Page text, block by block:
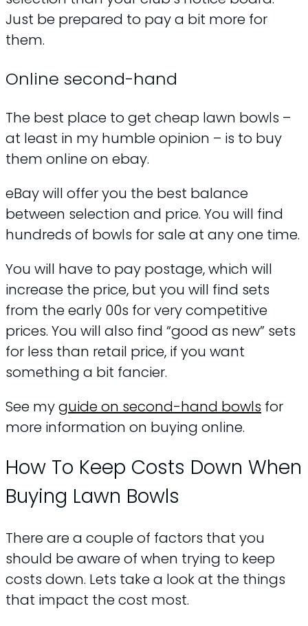
Just be prepared to pay a bit more for
them.
Online second-hand
The best place to get cheap lawn bowls –
at least in my humble opinion – is to buy
them online on ebay.
eBay will offer you the best balance
between selection and price. You will find
hundreds of bowls for sale at any one time.
You will have to pay postage, which will
increase the price, but you will find sets
from the early 00s for very competitive
prices. You will also find “good as new” sets
for less than retail price, if you want
something a bit fancier.
See myguide on second-hand bowls for
more information on buying online.
How To Keep Costs Down When
Buying Lawn Bowls
There are a couple of factors that you
should be aware of when trying to keep
costs down. Lets take a look at the things
that impact the cost most.